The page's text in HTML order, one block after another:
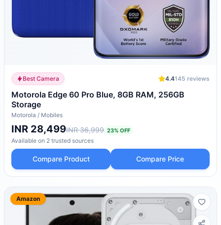
Best Camera 4.4145 reviews
Motorola Edge 60 Pro Blue, 8GB RAM, 256GB
Storage
Motorola / Mobiles
INR 28,499INR 36,999 23% OFF
Available on 2 trusted sources
Compare Product Compare Price
Amazon